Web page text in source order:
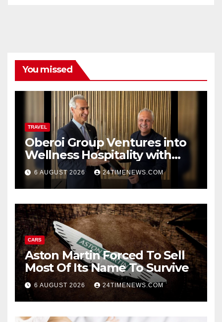
You missed
TRAVEL
Oberoi Group Ventures into
Wellness Hospitality with
Extensive 20-Resort
Partnership, ETTravelWorld
6 AUGUST 2026 24TIMENEWS.COM
CARS
Aston Martin Forced To Sell
Most Of Its Name To Survive
6 AUGUST 2026 24TIMENEWS.COM